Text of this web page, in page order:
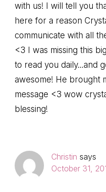
with us! I will tell you
here for a reason
communicate with all
<3 I was missing this
to read you daily...and
awesome! He brought
message <3 wow
blessing!
Christin says
October 31,